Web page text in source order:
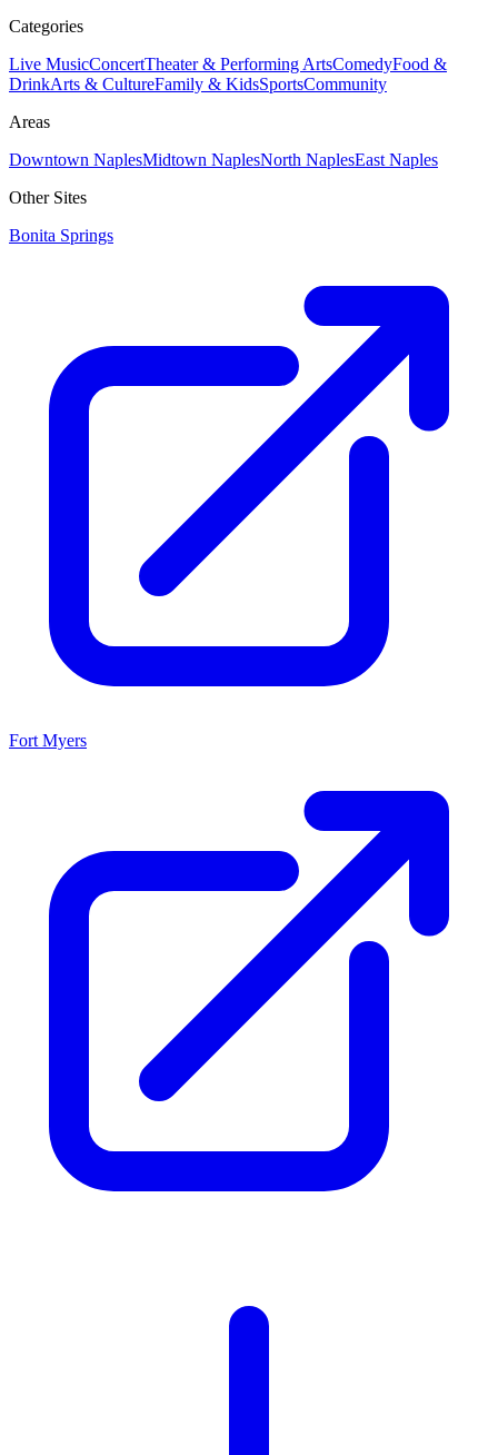
Categories
Live MusicConcertTheater & Performing ArtsComedyFood &
DrinkArts & CultureFamily & KidsSportsCommunity
Areas
Downtown NaplesMidtown NaplesNorth NaplesEast Naples
Other Sites
Bonita Springs
Fort Myers